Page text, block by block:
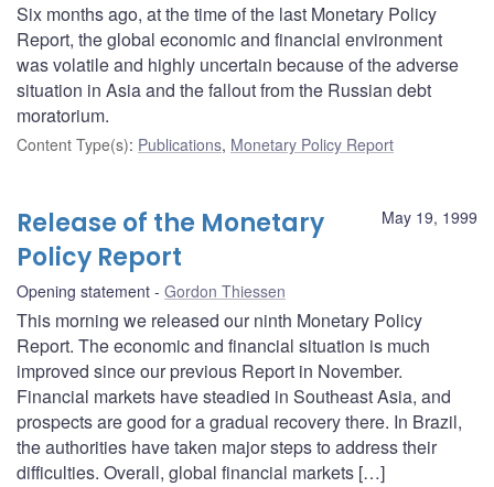
Six months ago, at the time of the last Monetary Policy
Report, the global economic and financial environment
was volatile and highly uncertain because of the adverse
situation in Asia and the fallout from the Russian debt
moratorium.
Content Type(s): Publications, Monetary Policy Report
May 19, 1999
Release of the Monetary
Policy Report
Opening statement Gordon Thiessen
This morning we released our ninth Monetary Policy
Report. The economic and financial situation is much
improved since our previous Report in November.
Financial markets have steadied in Southeast Asia, and
prospects are good for a gradual recovery there. In Brazil,
the authorities have taken major steps to address their
difficulties. Overall, global financial markets […]